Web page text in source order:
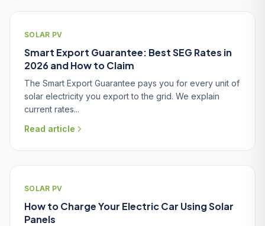
SOLAR PV
Smart Export Guarantee: Best SEG Rates in
2026 and How to Claim
The Smart Export Guarantee pays you for every unit of
solar electricity you export to the grid. We explain
current rates...
Read article
SOLAR PV
How to Charge Your Electric Car Using Solar
Panels